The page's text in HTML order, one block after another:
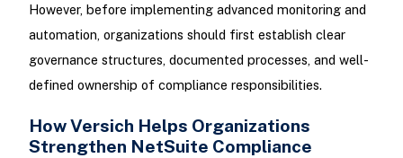
However, before implementing advanced monitoring and
automation, organizations should first establish clear
governance structures, documented processes, and well-
defined ownership of compliance responsibilities.
How Versich Helps Organizations
Strengthen NetSuite Compliance